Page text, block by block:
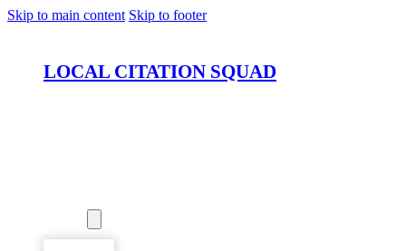
Skip to main content Skip to footer
LOCAL CITATION SQUAD